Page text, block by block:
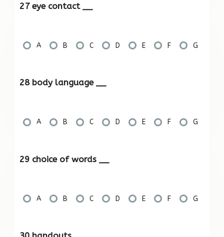
27 eye contact __
A B C D E F G
28 body language __
A B C D E F G
29 choice of words __
A B C D E F G